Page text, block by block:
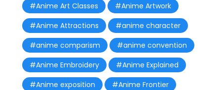
#Anime Art Classes
#Anime Artwork
#Anime Attractions
#anime character
#anime comparism
#anime convention
#Anime Embroidery
#Anime Explained
#Anime exposition
#Anime Frontier